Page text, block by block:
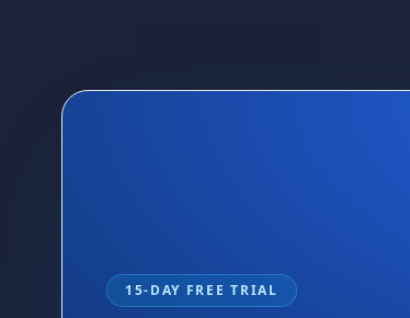
15-DAY FREE TRIAL